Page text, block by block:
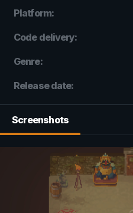
Platform:
Code delivery:
Genre:
Release date:
Screenshots